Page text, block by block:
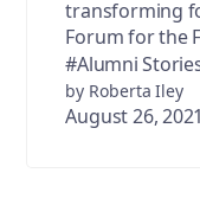
transforming
Forum for the
#Alumni
by Roberta Iley
August 26, 2021